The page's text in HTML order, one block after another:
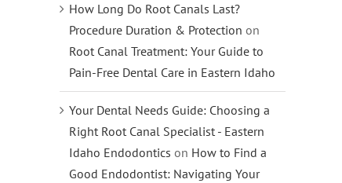
How Long Do Root Canals Last?
Procedure Duration & Protection on
Root Canal Treatment: Your Guide to
Pain-Free Dental Care in Eastern Idaho
Your Dental Needs Guide: Choosing a
Right Root Canal Specialist - Eastern
Idaho Endodontics on How to Find a
Good Endodontist: Navigating Your